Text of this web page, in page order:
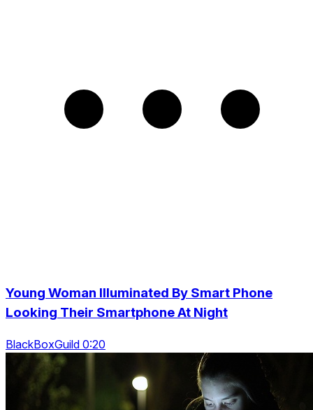
Young Woman Illuminated By Smart Phone
Looking Their Smartphone At Night
BlackBoxGuild 0:20